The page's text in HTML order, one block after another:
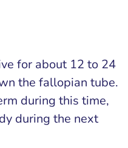
for about 12 to 24
the fallopian tube.
during this time,
during the next